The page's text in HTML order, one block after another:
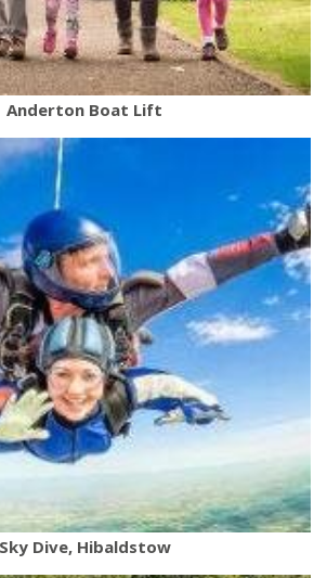
Anderton Boat Lift
Sky Dive, Hibaldstow